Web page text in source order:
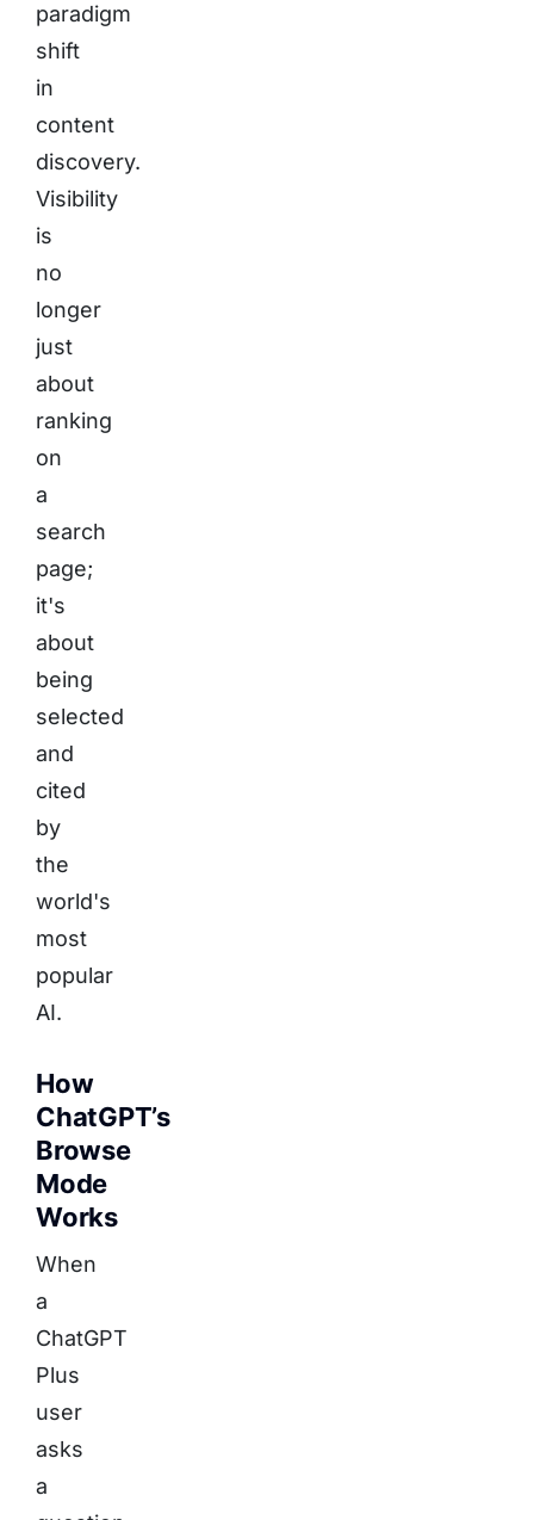
paradigm
shift
in
content
discovery.
Visibility
is
no
longer
just
about
ranking
on
a
search
page;
it's
about
being
selected
and
cited
by
the
world's
most
popular
AI.
How
ChatGPT’s
Browse
Mode
Works
When
a
ChatGPT
Plus
user
asks
a